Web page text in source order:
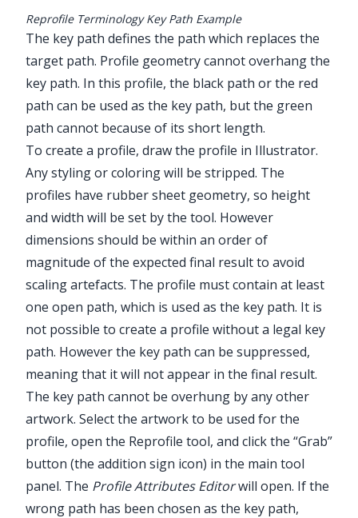
Reprofile Terminology Key Path Example
The key path defines the path which replaces the
target path. Profile geometry cannot overhang the
key path. In this profile, the black path or the red
path can be used as the key path, but the green
path cannot because of its short length.
To create a profile, draw the profile in Illustrator.
Any styling or coloring will be stripped. The
profiles have rubber sheet geometry, so height
and width will be set by the tool. However
dimensions should be within an order of
magnitude of the expected final result to avoid
scaling artefacts. The profile must contain at least
one open path, which is used as the key path. It is
not possible to create a profile without a legal key
path. However the key path can be suppressed,
meaning that it will not appear in the final result.
The key path cannot be overhung by any other
artwork. Select the artwork to be used for the
profile, open the Reprofile tool, and click the “Grab”
button (the addition sign icon) in the main tool
panel. The Profile Attributes Editorwill open. If the
wrong path has been chosen as the key path,